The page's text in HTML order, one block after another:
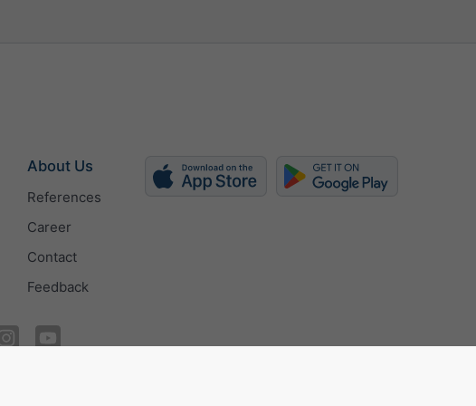
About Us
References
Career
Contact
Feedback